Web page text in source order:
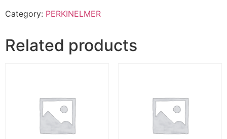
Category: PERKINELMER
Related products